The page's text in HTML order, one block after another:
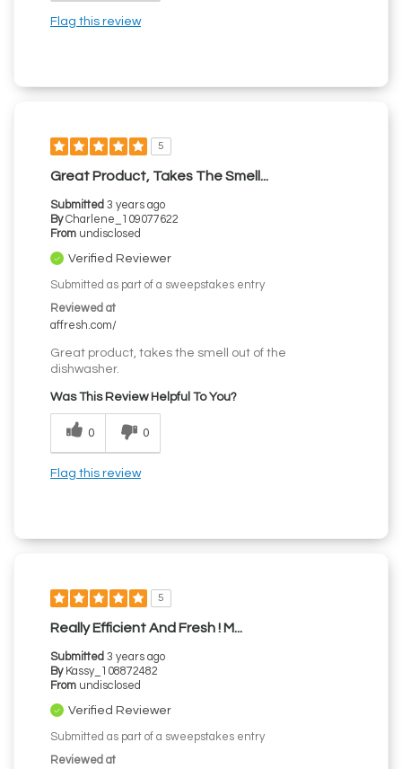
Flag this review
5
Great Product, Takes The Smell...
Submitted 3 years ago
By Charlene_109077622
From undisclosed
Verified Reviewer
Submitted as part of a sweepstakes entry
Reviewed at
affresh.com/
Great product, takes the smell out of the
dishwasher.
Was This Review Helpful To You?
0 0
Flag this review
5
Really Efficient And Fresh ! M...
Submitted 3 years ago
By Kassy_108872482
From undisclosed
Verified Reviewer
Submitted as part of a sweepstakes entry
Reviewed at